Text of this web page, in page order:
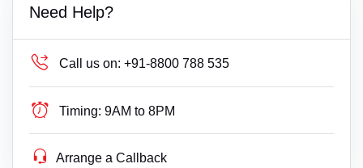
Need Help?
Call us on: +91-8800 788 535
Timing: 9AM to 8PM
Arrange a Callback